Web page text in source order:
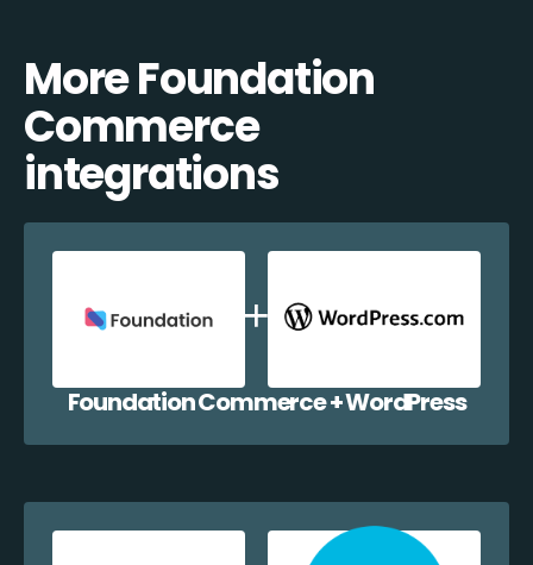
More Foundation
Commerce
integrations
Foundation Commerce + WordPress